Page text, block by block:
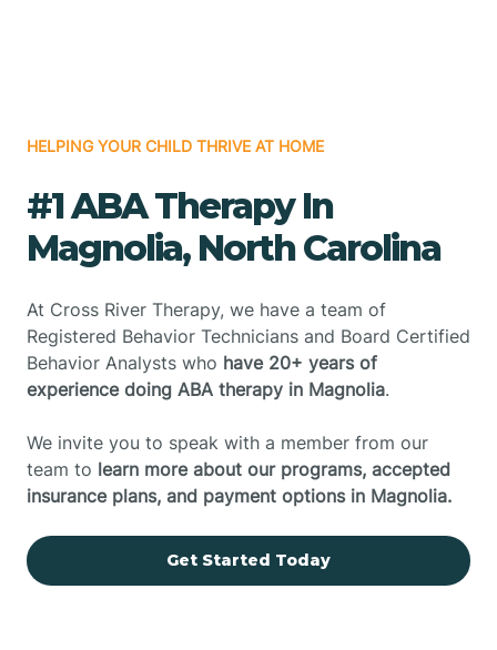
HELPING YOUR CHILD THRIVE AT HOME
#1 ABA Therapy In
Magnolia, North Carolina
At Cross River Therapy, we have a team of
Registered Behavior Technicians and Board Certified
Behavior Analysts who have 20+ years of
experience doing ABA therapy in Magnolia.
We invite you to speak with a member from our
team to learn more about our programs, accepted
insurance plans, and payment options in Magnolia.
Get Started Today